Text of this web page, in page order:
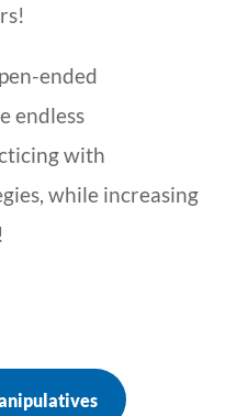
ended
endless
with
while increasing